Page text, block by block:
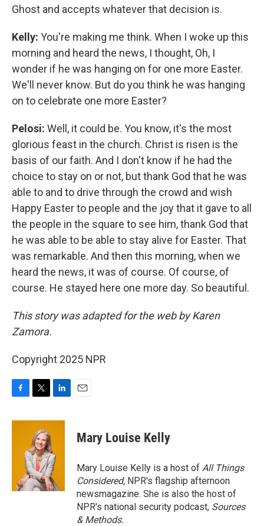
Ghost and accepts whatever that decision is.
Kelly: You're making me think. When I woke up this
morning and heard the news, I thought, Oh, I
wonder if he was hanging on for one more Easter.
We'll never know. But do you think he was hanging
on to celebrate one more Easter?
Pelosi: Well, it could be. You know, it's the most
glorious feast in the church. Christ is risen is the
basis of our faith. And I don't know if he had the
choice to stay on or not, but thank God that he was
able to and to drive through the crowd and wish
Happy Easter to people and the joy that it gave to all
the people in the square to see him, thank God that
he was able to be able to stay alive for Easter. That
was remarkable. And then this morning, when we
heard the news, it was of course. Of course, of
course. He stayed here one more day. So beautiful.
This story was adapted for the web by Karen
Zamora.
Copyright 2025 NPR
c
i
t
t
e
r
n
d
I
n
Mary Louise Kelly
Mary Louise Kelly is a host of All Things
Considered, NPR's flagship afternoon
newsmagazine. She is also the host of
NPR's national security podcast, Sources
& Methods.